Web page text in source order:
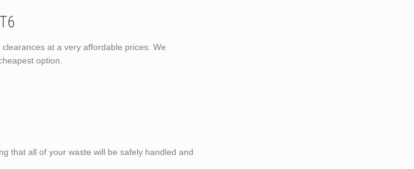
at a very affordable prices. We
option.
that all of your waste will be safely handled and